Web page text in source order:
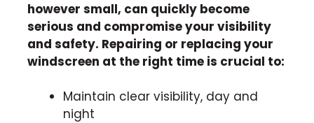
however small, can quickly become
serious and compromise your visibility
and safety. Repairing or replacing your
windscreen at the right time is crucial to:
Maintain clear visibility, day and
night